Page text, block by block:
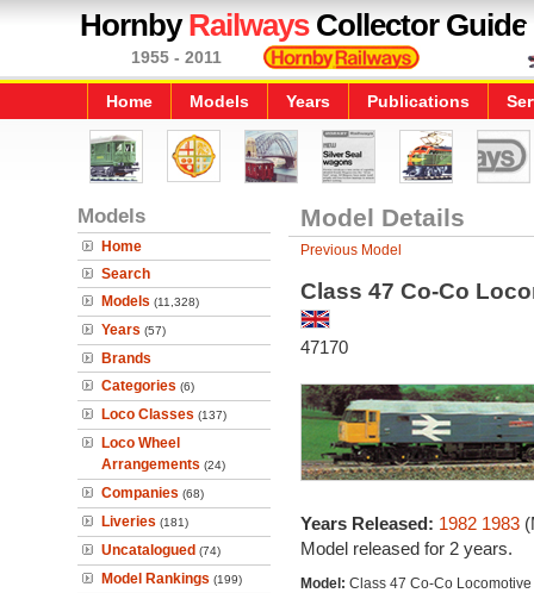
HornbyRailwaysCollector Guide
1955 - 2011
Home Models Years Publications
Models
Home
Search
Models (11,328)
Years (57)
Brands
Categories (6)
Loco Classes (137)
Loco Wheel
Arrangements (24)
Companies (68)
Liveries (181)
Uncatalogued (74)
Model Rankings (199)
Model Details
Previous Model
Class 47 Co-Co
47170
Years Released: 1982 1983
Model released for 2 years.
Model: Class 47 Co-Co Locomotive